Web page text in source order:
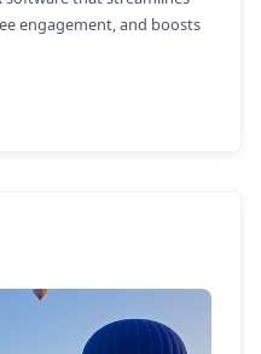
engagement, and boosts